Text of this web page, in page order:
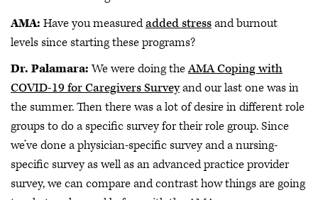
AMA: Have you measuredadded stressand burnout
levels since starting these programs?
Dr. Palamara:We were doing theAMA Coping with
COVID-19 for Caregivers Surveyand our last one was in
the summer. Then there was a lot of desire in different role
groups to do a specific survey for their role group. Since
we’ve done a physician-specific survey and a nursing-
specific survey as well as an advanced practice provider
survey, we can compare and contrast how things are going